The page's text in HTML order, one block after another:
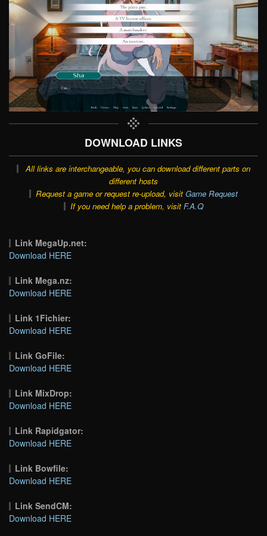
DOWNLOAD LINKS
All links are interchangeable, you can download different parts on
different hosts
Request a game or request re-upload, visit Game Request
If you need help a problem, visit F.A.Q
Link MegaUp.net:
Download HERE
Link Mega.nz:
Download HERE
Link 1Fichier:
Download HERE
Link GoFile:
Download HERE
Link MixDrop:
Download HERE
Link Rapidgator:
Download HERE
Link Bowfile:
Download HERE
Link SendCM:
Download HERE